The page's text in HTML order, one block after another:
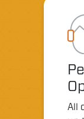
All